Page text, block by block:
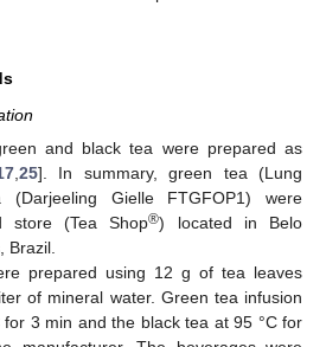
and black tea were prepared as
, 25]. In summary, green tea (Lung
Gielle FTGFOP1) were
store (Tea Shop®) located in Belo
Brazil.
prepared using 12 g of tea leaves
of mineral water. Green tea infusion
3 min and the black tea at 95 °C for